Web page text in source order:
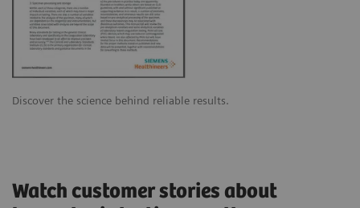
Discover the science behind reliable results.
Watch customer stories about